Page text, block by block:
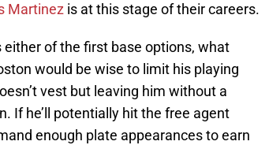
Martinez is at this stage of their careers.
of the first base options, what
would be wise to limit his playing
vest but leaving him without a
If he’ll potentially hit the free agent
enough plate appearances to earn